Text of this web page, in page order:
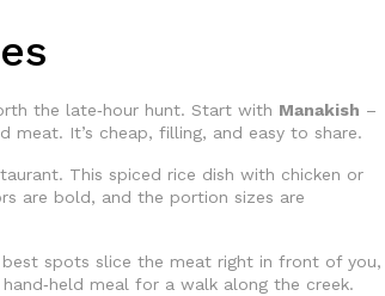
the late‑hour hunt. Start with Manakish –
It’s cheap, filling, and easy to share.
This spiced rice dish with chicken or
are bold, and the portion sizes are
best spots slice the meat right in front of you,
meal for a walk along the creek.